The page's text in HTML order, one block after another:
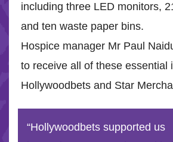
including three LED monitors,
and ten waste paper bins.
Hospice manager Mr Paul
to receive all of these essential
Hollywoodbets and Star
“Hollywoodbets supported us